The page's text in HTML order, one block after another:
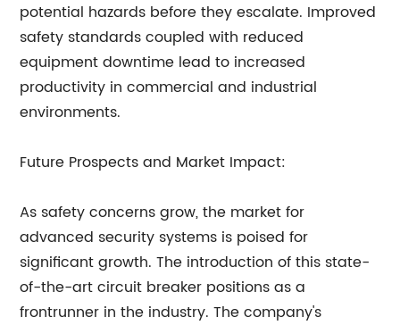
potential hazards before they escalate. Improved
safety standards coupled with reduced
equipment downtime lead to increased
productivity in commercial and industrial
environments.
Future Prospects and Market Impact:
As safety concerns grow, the market for
advanced security systems is poised for
significant growth. The introduction of this state-
of-the-art circuit breaker positionsas a
frontrunner in the industry. The company's